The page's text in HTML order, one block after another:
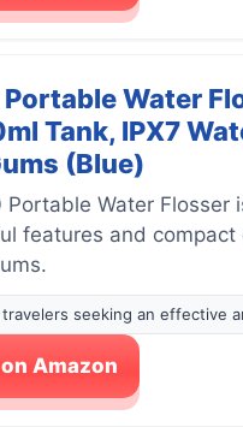
Water
Tank, IPX7
(Blue)
Portable Water
features and
seeking an effective
Amazon